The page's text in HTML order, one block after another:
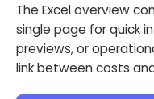
The Excel overview
single page for quick
previews, or
link between costs